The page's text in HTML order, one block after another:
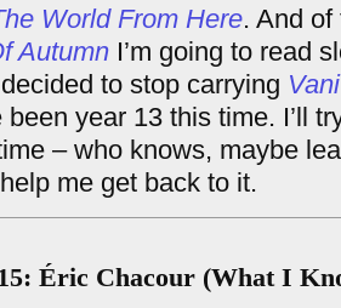
World From Here. And of
AutumnI’m going to read
to stop carrying
been year 13 this time. I’ll
– who knows, maybe
me get back to it.
Éric Chacour (What I